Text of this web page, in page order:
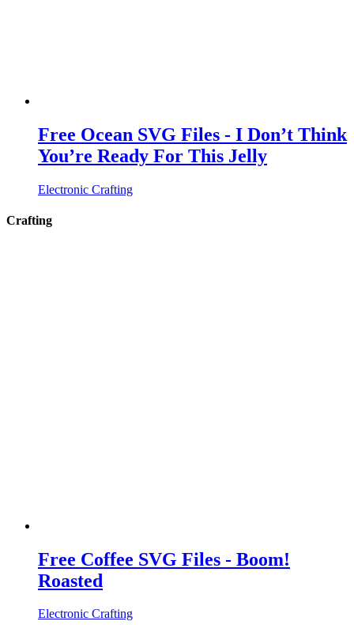
Free Ocean SVG Files - I Don’t Think
You’re Ready For This Jelly
Electronic Crafting
Crafting
Free Coffee SVG Files - Boom!
Roasted
Electronic Crafting